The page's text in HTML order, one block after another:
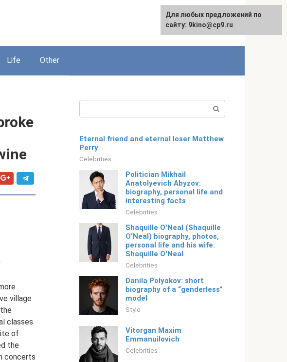
Русский
Life Other
village
classes
of
the
concerts
Eternal friend and eternal loser Matthew
Perry
Celebrities
Politician Mikhail
Anatolyevich Abyzov:
biography, personal life and
interesting facts
Celebrities
Shaquille O'Neal (Shaquille
O'Neal) biography, photos,
personal life and his wife.
Shaquille O'Neal
Celebrities
Danila Polyakov: short
biography of a “genderless”
model
Style
Vitorgan Maxim
Emmanuilovich
Celebrities
For any suggestions regarding
the site:[email protected]
Для любых предложений по
сайту: 9kino@cp9.ru